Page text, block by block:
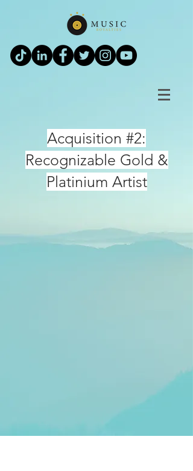
Acquisition #2:
Recognizable Gold &
Platinium Artist